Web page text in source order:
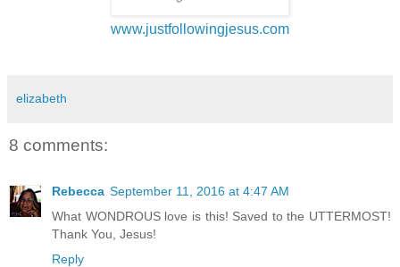
www.justfollowingjesus.com
elizabeth
8 comments:
Rebecca September 11, 2016 at 4:47 AM
What WONDROUS love is this! Saved to the UTTERMOST!
Thank You, Jesus!
Reply